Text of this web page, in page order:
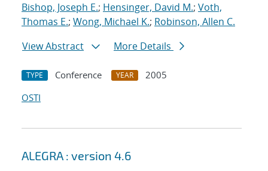
Bishop, Joseph E.; Hensinger, David M.; Voth,
Thomas E.; Wong, Michael K.; Robinson, Allen C.
View Abstract
More Details
TYPE Conference YEAR
2005
OSTI
ALEGRA : version 4.6